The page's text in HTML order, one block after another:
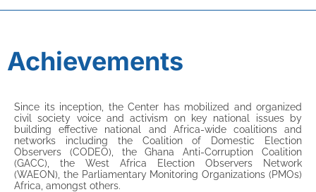
Achievements
Since its inception, the Center has mobilized and organized
civil society voice and activism on key national issues by
building effective national and Africa-wide coalitions and
networks including the Coalition of Domestic Election
Observers (CODEO), the Ghana Anti-Corruption Coalition
(GACC), the West Africa Election Observers Network
(WAEON), the Parliamentary Monitoring Organizations (PMOs)
Africa, amongst others.